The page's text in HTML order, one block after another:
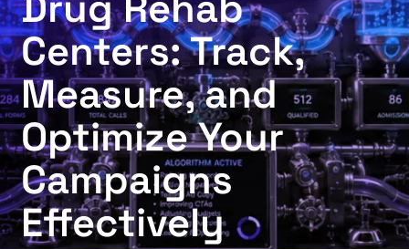
Centers: Track,
Measure, and
Optimize Your
Campaigns
Effectively